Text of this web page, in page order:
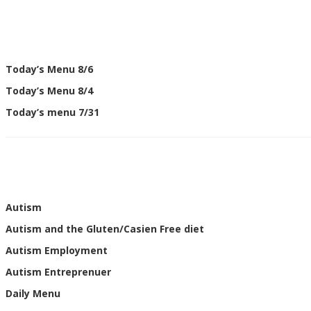
Today’s Menu 8/6
Today’s Menu 8/4
Today’s menu 7/31
Autism
Autism and the Gluten/Casien Free diet
Autism Employment
Autism Entreprenuer
Daily Menu